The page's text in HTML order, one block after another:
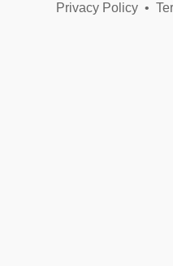
Privacy Policy•